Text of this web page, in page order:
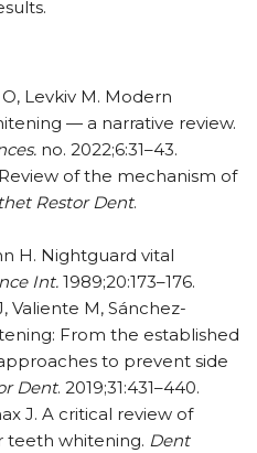
Levkiv M. Modern
— a narrative review.
no. 2022;6:31–43.
of the mechanism of
Restor Dent.
H. Nightguard vital
Int. 1989;20:173–176.
Valiente M, Sánchez-
From the established
to prevent side
Dent. 2019;31:431–440.
J. A critical review of
teeth whitening. Dent